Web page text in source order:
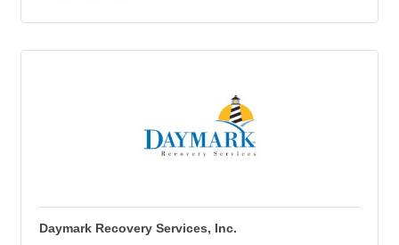
Daymark Recovery Services, Inc.